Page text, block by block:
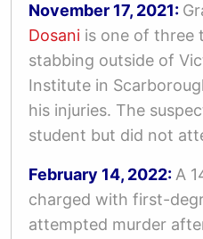
November 17, 2021:
Dosani is one of three
stabbing outside of
Institute in
his injuries. The
student but did not
February 14, 2022: A
charged with first-
attempted murder